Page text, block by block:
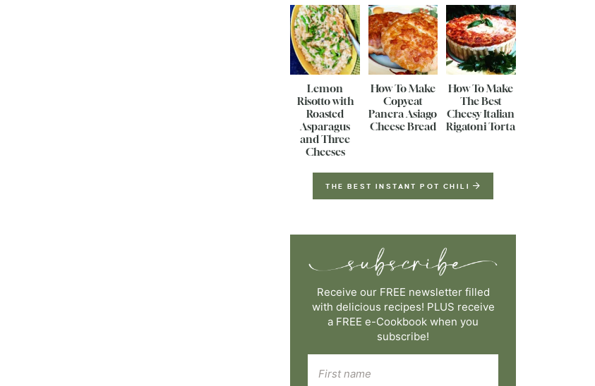
Lemon
Risotto with
Roasted
Asparagus
and Three
Cheeses
How To Make
Copycat
Panera Asiago
Cheese Bread
How To Make
The Best
Cheesy Italian
Rigatoni Torta
THE BEST INSTANT POT CHILI
Receive our FREE newsletter filled
with delicious recipes! PLUS receive
a FREE e-Cookbook when you
subscribe!